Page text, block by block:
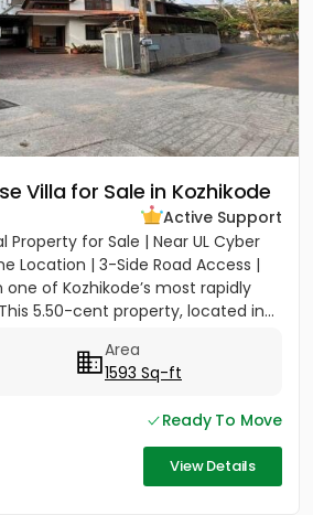
Villa for Sale in Kozhikode
Active Support
Property for Sale | Near UL Cyber
Location | 3-Side Road Access |
of Kozhikode’s most rapidly
5.50-cent property, located in...
Area
1593 Sq-ft
Ready To Move
View Details